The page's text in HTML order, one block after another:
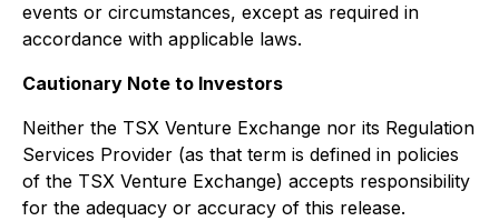
events or circumstances, except as required in
accordance with applicable laws.
Cautionary Note to Investors
Neither the TSX Venture Exchange nor its Regulation
Services Provider (as that term is defined in policies
of the TSX Venture Exchange) accepts responsibility
for the adequacy or accuracy of this release.